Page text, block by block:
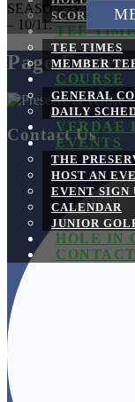
SCORECARD
TEE
TEE TIMES
MEMBER
COURSE
GENERAL
DAILY
VERDAE
EVENTS
THE
HOST AN
EVENT SIGN
CALENDAR
JUNIOR
HOLE IN
SEASONAL
– 10/11.
Page Footer
Contact Us